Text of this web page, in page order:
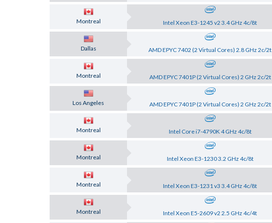
Montreal Intel Xeon E3-1245 v2 3.4 GHz 4c/8t
Dallas AMD EPYC 7402 (2 Virtual Cores) 2.8 GHz 2c/2t
Montreal AMD EPYC 7401P (2 Virtual Cores) 2 GHz 2c/2t
Los Angeles AMD EPYC 7401P (2 Virtual Cores) 2 GHz 2c/2t
Montreal Intel Core i7-4790K 4 GHz 4c/8t
Montreal Intel Xeon E3-1230 3.2 GHz 4c/8t
Montreal Intel Xeon E3-1231 v3 3.4 GHz 4c/8t
Montreal Intel Xeon E5-2609 v2 2.5 GHz 4c/4t